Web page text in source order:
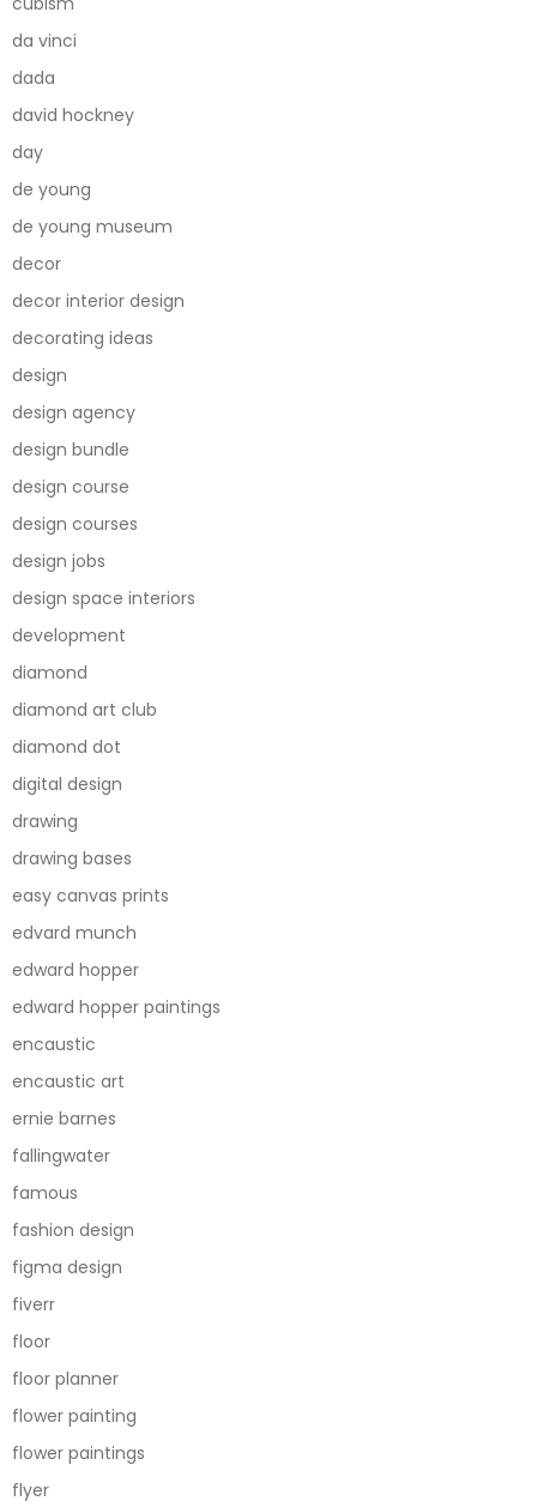
da vinci
dada
david hockney
day
de young
de young museum
decor
decor interior design
decorating ideas
design
design agency
design bundle
design course
design courses
design jobs
design space interiors
development
diamond
diamond art club
diamond dot
digital design
drawing
drawing bases
easy canvas prints
edvard munch
edward hopper
edward hopper paintings
encaustic
encaustic art
ernie barnes
fallingwater
famous
fashion design
figma design
fiverr
floor
floor planner
flower painting
flower paintings
flyer